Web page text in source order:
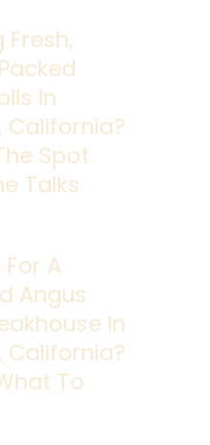
Fresh,
In
California?
Spot
Talks
A
Angus
In
California?
To